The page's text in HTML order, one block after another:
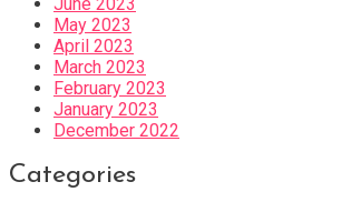
May 2023
April 2023
March 2023
February 2023
January 2023
December 2022
Categories